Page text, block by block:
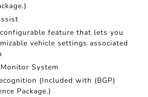
feature that lets you
vehicle settings associated
System
(Included with (BGP)
Package.)